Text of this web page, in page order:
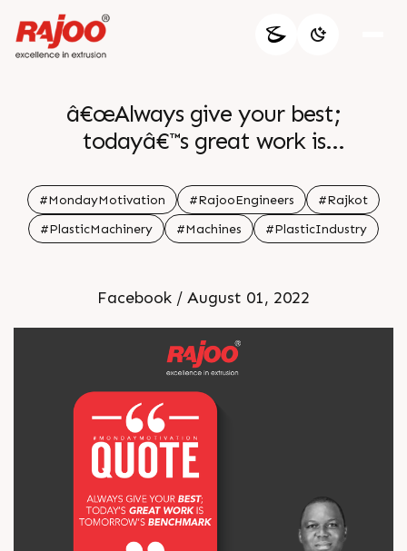
â€œAlways give your best;
todayâ€™s great work is
Ifeanyi Enoch Onuoha
#MondayMotivation #RajooEngineers
#Rajkot
#PlasticMachinery
#Machines #PlasticIndustry
Facebook / August 01, 2022